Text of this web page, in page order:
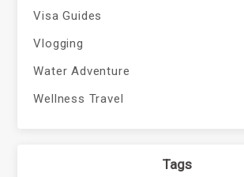
Visa Guides
Vlogging
Water Adventure
Wellness Travel
Tags